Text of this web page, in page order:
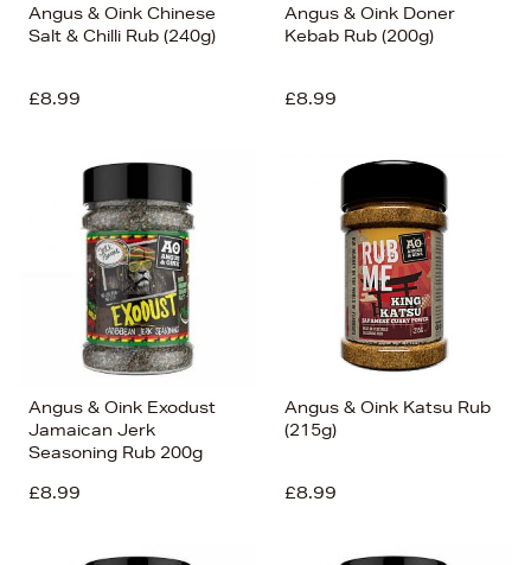
Angus & Oink Chinese
Salt & Chilli Rub (240g)
£8.99
Angus & Oink Doner
Kebab Rub (200g)
£8.99
Angus & Oink Exodust
Jamaican Jerk
Seasoning Rub 200g
£8.99
Angus & Oink Katsu Rub
(215g)
£8.99